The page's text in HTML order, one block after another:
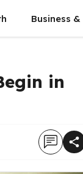
Business
in